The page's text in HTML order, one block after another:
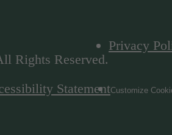
Rights Reserved.
Privacy
StatementCustomize